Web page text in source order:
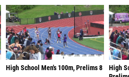
High School Men's 100m, Prelims 8
High